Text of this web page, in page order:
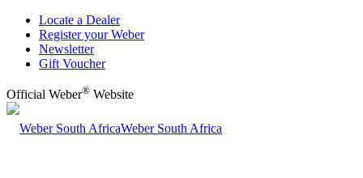
Locate a Dealer
Register your Weber
Newsletter
Gift Voucher
Official Weber® Website
Weber South Africa